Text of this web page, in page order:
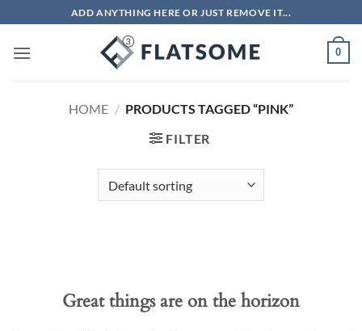
to
content
ADD ANYTHING HERE OR JUST REMOVE IT...
0
HOME / PRODUCTS TAGGED “PINK”
FILTER
Great things are on the horizon